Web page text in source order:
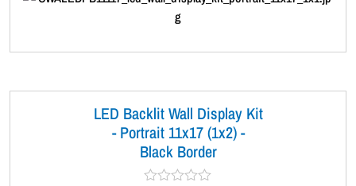
LED Backlit Wall Display Kit
- Portrait 11x17 (1x2) -
Black Border